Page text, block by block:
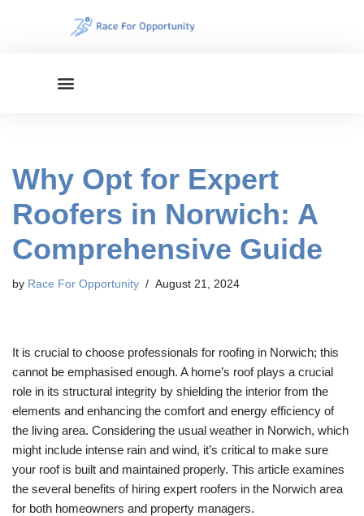
Why Opt for Expert
Roofers in Norwich: A
Comprehensive Guide
by Race For Opportunity August 21, 2024
It is crucial to choose professionals for roofing in Norwich; this
cannot be emphasised enough. A home’s roof plays a crucial
role in its structural integrity by shielding the interior from the
elements and enhancing the comfort and energy efficiency of
the living area. Considering the usual weather in Norwich, which
might include intense rain and wind, it’s critical to make sure
your roof is built and maintained properly. This article examines
the several benefits of hiring expert roofers in the Norwich area
for both homeowners and property managers.